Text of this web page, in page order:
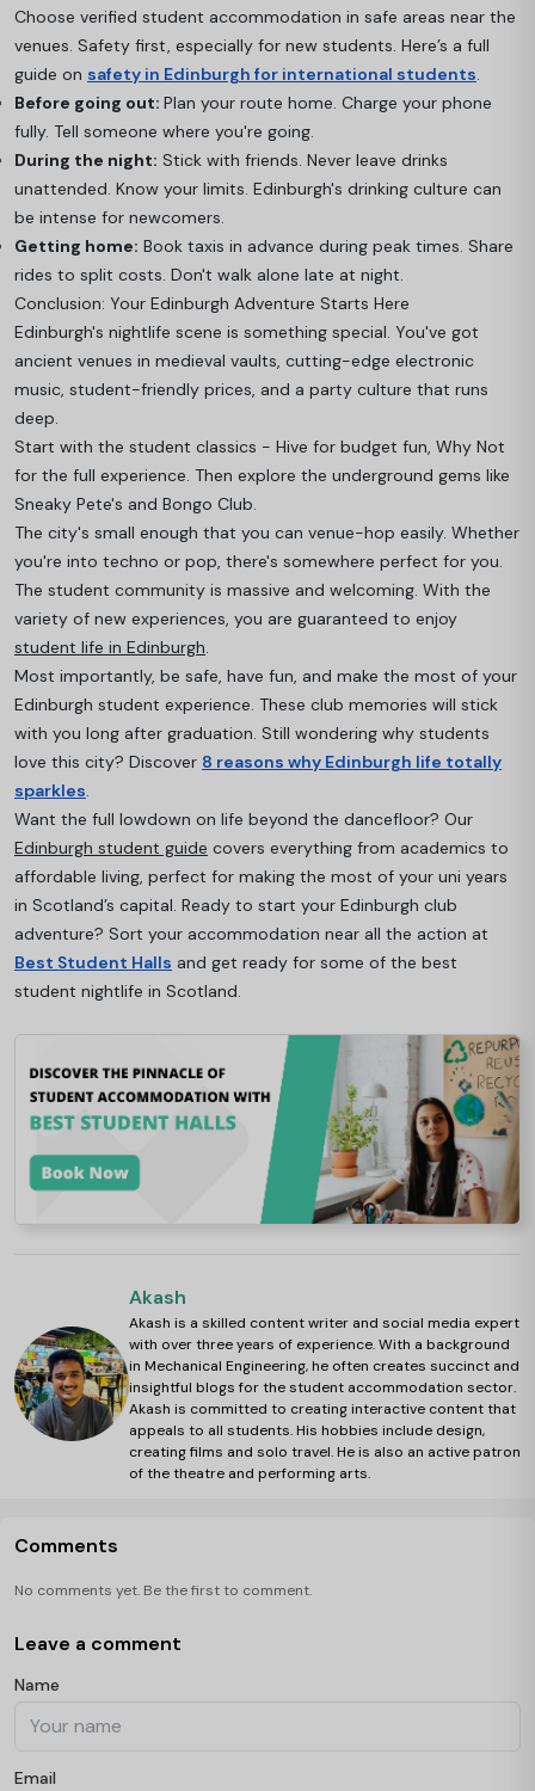
Choose verified student accommodation in safe areas near the
venues. Safety first, especially for new students. Here’s a full
guide on safety in Edinburgh for international students
Before going out: Plan your route home. Charge your phone
fully. Tell someone where you're going.
During the night: Stick with friends. Never leave drinks
unattended. Know your limits. Edinburgh's drinking culture can
be intense for newcomers.
Getting home: Book taxis in advance during peak times. Share
rides to split costs. Don't walk alone late at night.
Conclusion: Your Edinburgh Adventure Starts Here
Edinburgh's nightlife scene is something special. You've got
ancient venues in medieval vaults, cutting-edge electronic
music, student-friendly prices, and a party culture that runs
deep.
Start with the student classics - Hive for budget fun, Why Not
for the full experience. Then explore the underground gems like
Sneaky Pete's and Bongo Club.
The city's small enough that you can venue-hop easily. Whether
you're into techno or pop, there's somewhere perfect for you.
The student community is massive and welcoming. With the
variety of new experiences, you are guaranteed to enjoy
student life in Edinburgh
Most importantly, be safe, have fun, and make the most of your
Edinburgh student experience. These club memories will stick
with you long after graduation. Still wondering why students
love this city? Discover 8 reasons why Edinburgh life totally
sparkles
Want the full lowdown on life beyond the dancefloor? Our
Edinburgh student guide covers everything from academics to
affordable living, perfect for making the most of your uni years
in Scotland’s capital. Ready to start your Edinburgh club
adventure? Sort your accommodation near all the action at
Best Student Halls and get ready for some of the best
student nightlife in Scotland.
Akash
Akash is a skilled content writer and social media expert
with over three years of experience. With a background
in Mechanical Engineering, he often creates succinct and
insightful blogs for the student accommodation sector.
Akash is committed to creating interactive content that
appeals to all students. His hobbies include design,
creating films and solo travel. He is also an active patron
of the theatre and performing arts.
Comments
No comments yet. Be the first to comment.
Leave a comment
Name
Email